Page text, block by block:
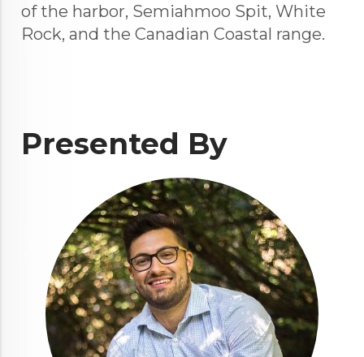
of the harbor, Semiahmoo Spit, White
Rock, and the Canadian Coastal range.
Presented By